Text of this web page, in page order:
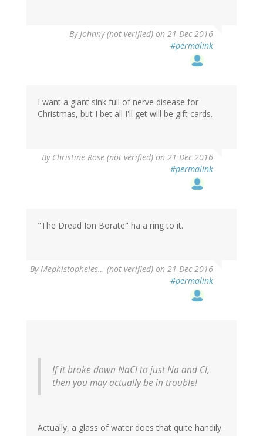
ByJohnny (not verified) on 21 Dec 2016
#permalink
I want a giant sink full of nerve disease for
Christmas, but I bet all I'll get will be gift cards.
By Christine Rose (not verified) on 21 Dec 2016
#permalink
"The Dread Ion Borate" ha a ring to it.
ByMephistopheles… (not verified) on 21 Dec 2016
#permalink
If it broke down NaCl to just Na and Cl,
then you may actually be in trouble!
Actually, a glass of water does that quite handily.